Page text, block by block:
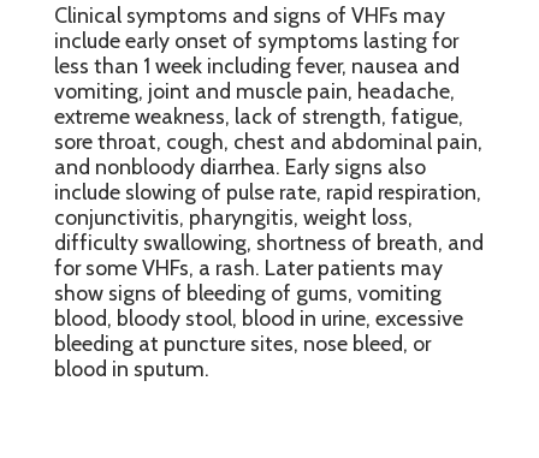
Clinical symptoms and signs of VHFs may
include early onset of symptoms lasting for
less than 1 week including fever, nausea and
vomiting, joint and muscle pain, headache,
extreme weakness, lack of strength, fatigue,
sore throat, cough, chest and abdominal pain,
and nonbloody diarrhea. Early signs also
include slowing of pulse rate, rapid respiration,
conjunctivitis, pharyngitis, weight loss,
difficulty swallowing, shortness of breath, and
for some VHFs, a rash. Later patients may
show signs of bleeding of gums, vomiting
blood, bloody stool, blood in urine, excessive
bleeding at puncture sites, nose bleed, or
blood in sputum.